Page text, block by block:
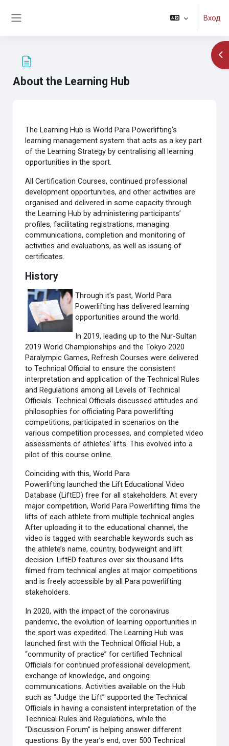
Вход
About the Learning Hub
The Learning Hub is World Para Powerlifting's
learning management system that acts as a key part
of the Learning Strategy by centralising all learning
opportunities in the sport.
All Certification Courses, continued professional
development opportunities, and other activities are
organised and delivered in some capacity through
the Learning Hub by administering participants’
profiles, facilitating registrations, managing
communications, completion and monitoring of
activities and evaluations, as well as issuing of
certificates.
History
Through it's past, World Para
Powerlifting has delivered learning
opportunities around the world.
In 2019, leading up to the Nur-Sultan
2019 World Championships and the Tokyo 2020
Paralympic Games, Refresh Courses were delivered
to Technical Official to ensure the consistent
interpretation and application of the Technical Rules
and Regulations among all Levels of Technical
Officials. Technical Officials discussed attitudes and
philosophies for officiating Para powerlifting
competitions, participated in scenarios on the
various competition processes, and completed video
assessments of athletes’ lifts. This evolved into a
pilot of this course online.
Coinciding with this, World Para
Powerlifting launched the Lift Educational Video
Database (LiftED) free for all stakeholders. At every
major competition, World Para Powerlifting films the
lifts of each athlete from multiple technical angles.
After uploading it to the educational channel, the
video is tagged with searchable keywords such as
the athlete’s name, country, bodyweight and lift
decision. LiftED features over six thousand lifts
filmed from technical angles at major competitions
and is freely accessible by all Para powerlifting
stakeholders.
In 2020, with the impact of the coronavirus
pandemic, the evolution of learning opportunities in
the sport was expedited. The Learning Hub was
launched first with the Technical Official Hub, a
“community of practice” for certified Technical
Officials for continued professional development,
exchange of knowledge, and ongoing
communications. Activities available on the Hub
such as “Judge the Lift” supported the Technical
Officials in having a consistent interpretation of the
Technical Rules and Regulations, while the
“Discussion Forum” is helping answer different
questions. By the year’s end, over 500 Technical